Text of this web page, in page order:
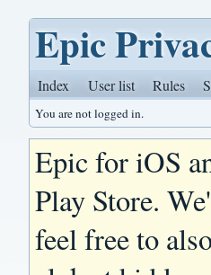
Epic
Index User list Rules
You are not logged in.
Epic for iOS
Play Store.
feel free to